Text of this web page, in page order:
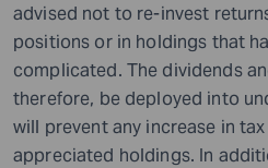
advised not to re-invest
positions or in holdings that
complicated. The dividends
therefore, be deployed into
will prevent any increase in
appreciated holdings. In